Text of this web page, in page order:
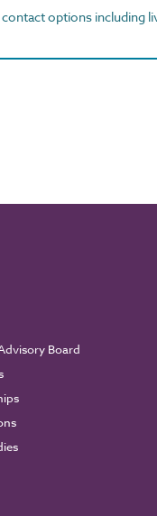
options including
Board